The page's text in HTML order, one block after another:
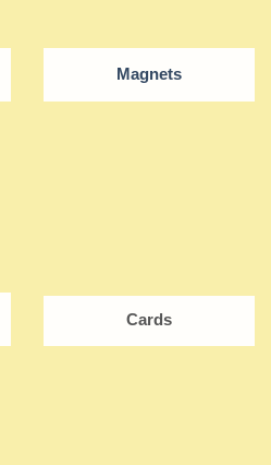
Magnets
Cards